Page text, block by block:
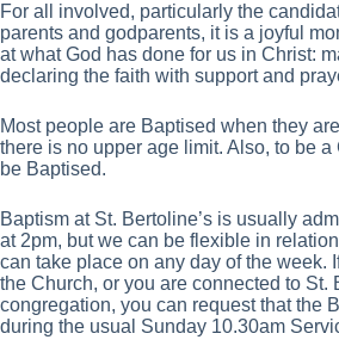
For all involved, particularly the
parents and godparents, it is a joyful
at what God has done for us in Christ:
declaring the faith with support and
Most people are Baptised when they
there is no upper age limit. Also, to be a
be Baptised.
Baptism at St. Bertoline’s is usually
at 2pm, but we can be flexible in
can take place on any day of the week.
the Church, or you are connected to St.
congregation, you can request that the
during the usual Sunday 10.30am